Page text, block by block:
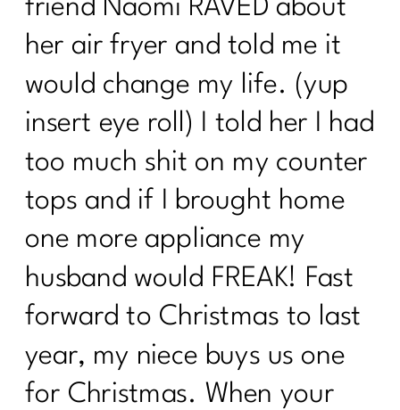
friend Naomi RAVED about
her air fryer and told me it
would change my life. (yup
insert eye roll) I told her I had
too much shit on my counter
tops and if I brought home
one more appliance my
husband would FREAK! Fast
forward to Christmas to last
year, my niece buys us one
for Christmas. When your